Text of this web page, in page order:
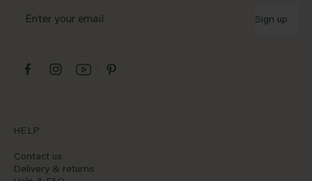
Sign up
HELP
Contact us
Delivery & returns